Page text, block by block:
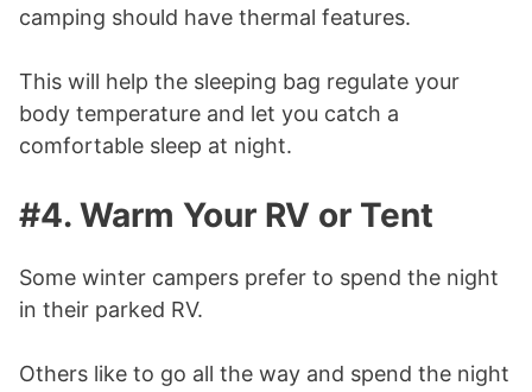
camping should have thermal features.
This will help the sleeping bag regulate your
body temperature and let you catch a
comfortable sleep at night.
#4. Warm Your RV or Tent
Some winter campers prefer to spend the night
in their parked RV.
Others like to go all the way and spend the night